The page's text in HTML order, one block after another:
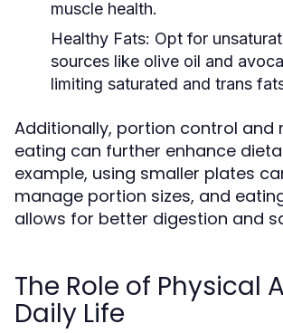
muscle health.
Healthy Fats: Opt for
sources like olive oil and
limiting saturated and trans
Additionally, portion control and
eating can further enhance
example, using smaller plates
manage portion sizes, and
allows for better digestion and
The Role of Physical
Daily Life